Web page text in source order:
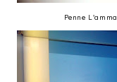
Penne